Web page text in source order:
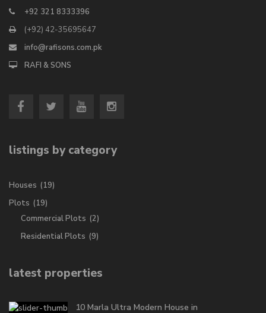
+92 321 8333396
(+92) 42-35695647
info@rafisons.com.pk
RAFI & SONS
listings by category
Houses (19)
Plots (19)
Commercial Plots (2)
Residential Plots (9)
latest properties
10 Marla Ultra Modern House in